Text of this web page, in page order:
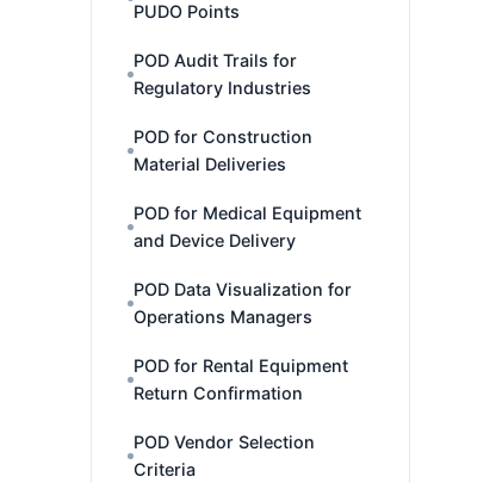
PUDO Points
POD Audit Trails for
Regulatory Industries
POD for Construction
Material Deliveries
POD for Medical Equipment
and Device Delivery
POD Data Visualization for
Operations Managers
POD for Rental Equipment
Return Confirmation
POD Vendor Selection
Criteria